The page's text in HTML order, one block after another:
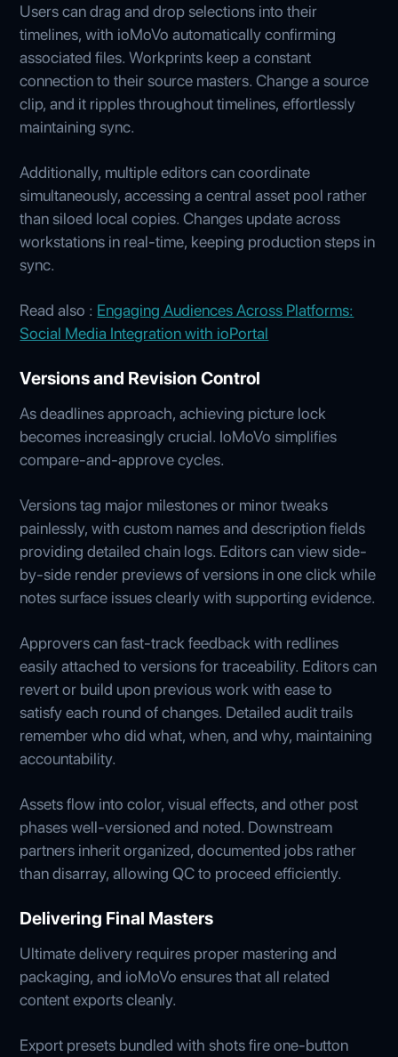
Users can drag and drop selections into their
timelines, with ioMoVo automatically confirming
associated files. Workprints keep a constant
connection to their source masters. Change a source
clip, and it ripples throughout timelines, effortlessly
maintaining sync.
Additionally, multiple editors can coordinate
simultaneously, accessing a central asset pool rather
than siloed local copies. Changes update across
workstations in real-time, keeping production steps in
sync.
Read also : Engaging Audiences Across Platforms:
Social Media Integration with ioPortal
Versions and Revision Control
As deadlines approach, achieving picture lock
becomes increasingly crucial. IoMoVo simplifies
compare-and-approve cycles.
Versions tag major milestones or minor tweaks
painlessly, with custom names and description fields
providing detailed chain logs. Editors can view side-
by-side render previews of versions in one click while
notes surface issues clearly with supporting evidence.
Approvers can fast-track feedback with redlines
easily attached to versions for traceability. Editors can
revert or build upon previous work with ease to
satisfy each round of changes. Detailed audit trails
remember who did what, when, and why, maintaining
accountability.
Assets flow into color, visual effects, and other post
phases well-versioned and noted. Downstream
partners inherit organized, documented jobs rather
than disarray, allowing QC to proceed efficiently.
Delivering Final Masters
Ultimate delivery requires proper mastering and
packaging, and ioMoVo ensures that all related
content exports cleanly.
Export presets bundled with shots fire one-button